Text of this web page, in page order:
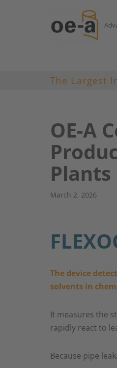
The Largest
OE-A
Plants
March 2, 2026
The device
solvents in
It measures the
rapidly react to
Because pipe